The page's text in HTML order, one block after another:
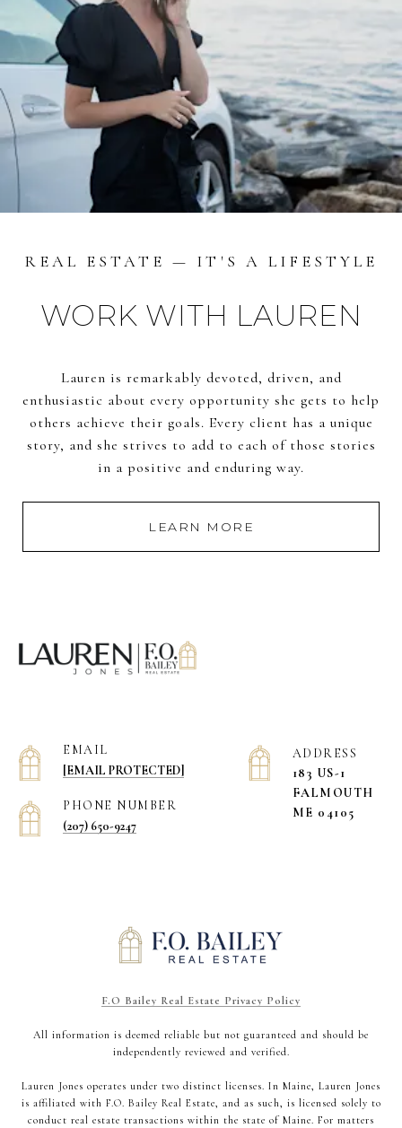
REAL ESTATE — IT'S A LIFESTYLE
WORK WITH LAUREN
Lauren is remarkably devoted, driven, and
enthusiastic about every opportunity she gets to help
others achieve their goals. Every client has a unique
story, and she strives to add to each of those stories
in a positive and enduring way.
LEARN MORE
EMAIL
[EMAIL PROTECTED]
PHONE NUMBER
(207) 650-9247
ADDRESS
183 US-1
​​​​​​​FALMOUTH
ME 04105
F.O Bailey Real Estate Privacy Policy
All information is deemed reliable but not guaranteed and should be
independently reviewed and verified.
Lauren Jones operates under two distinct licenses. In Maine, Lauren Jones
is affiliated with F.O. Bailey Real Estate, and as such, is licensed solely to
conduct real estate transactions within the state of Maine. For matters